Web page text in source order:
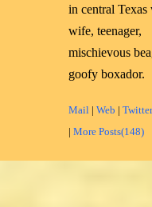
in central
wife, teenager,
mischievous
goofy boxador.
Mail |Web |
|More Posts(148)